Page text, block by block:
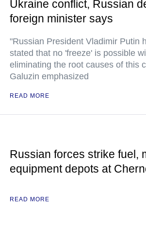
Ukraine conflict, Russian
foreign minister says
"Russian President Vladimir Putin
stated that no 'freeze' is possible
eliminating the root causes of this
Galuzin emphasized
READ MORE
Russian forces strike fuel,
equipment depots at
READ MORE